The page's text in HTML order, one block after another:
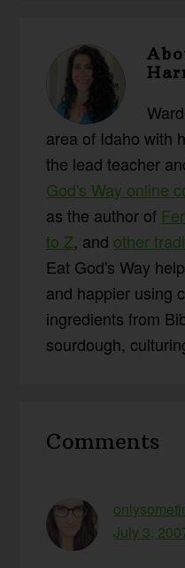
area of Idaho with
the lead teacher
God's Way online
as the author of
to Z, and other
Eat God's Way
and happier using
ingredients from
sourdough,
Interactions
Comments
July 3,